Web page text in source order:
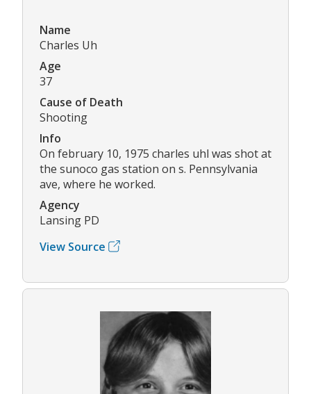
Name
Charles Uh
Age
37
Cause of Death
Shooting
Info
On february 10, 1975 charles uhl was shot at
the sunoco gas station on s. Pennsylvania
ave, where he worked.
Agency
Lansing PD
View Source